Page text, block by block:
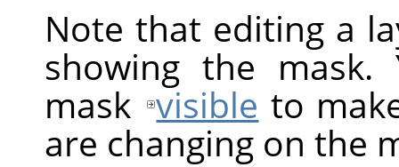
Note that editing a
showing the
mask visible to
are changing on the